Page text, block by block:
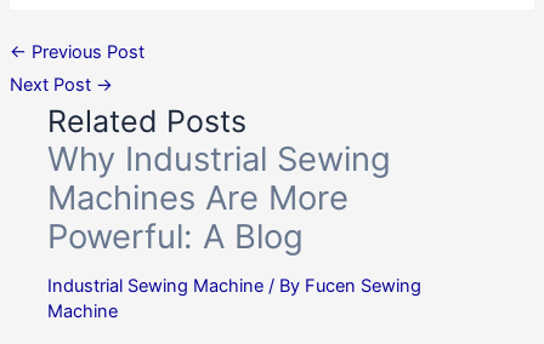
← Previous Post
Next Post →
Related Posts
Why Industrial Sewing
Machines Are More
Powerful: A Blog
Industrial Sewing Machine / By Fucen Sewing
Machine